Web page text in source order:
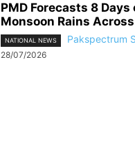
PMD Forecasts 8 Days
Monsoon Rains
NATIONAL NEWS Pakspectrum
28/07/2026